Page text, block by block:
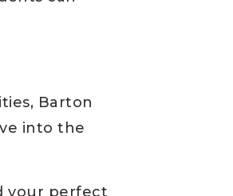
Barton
into the
your perfect